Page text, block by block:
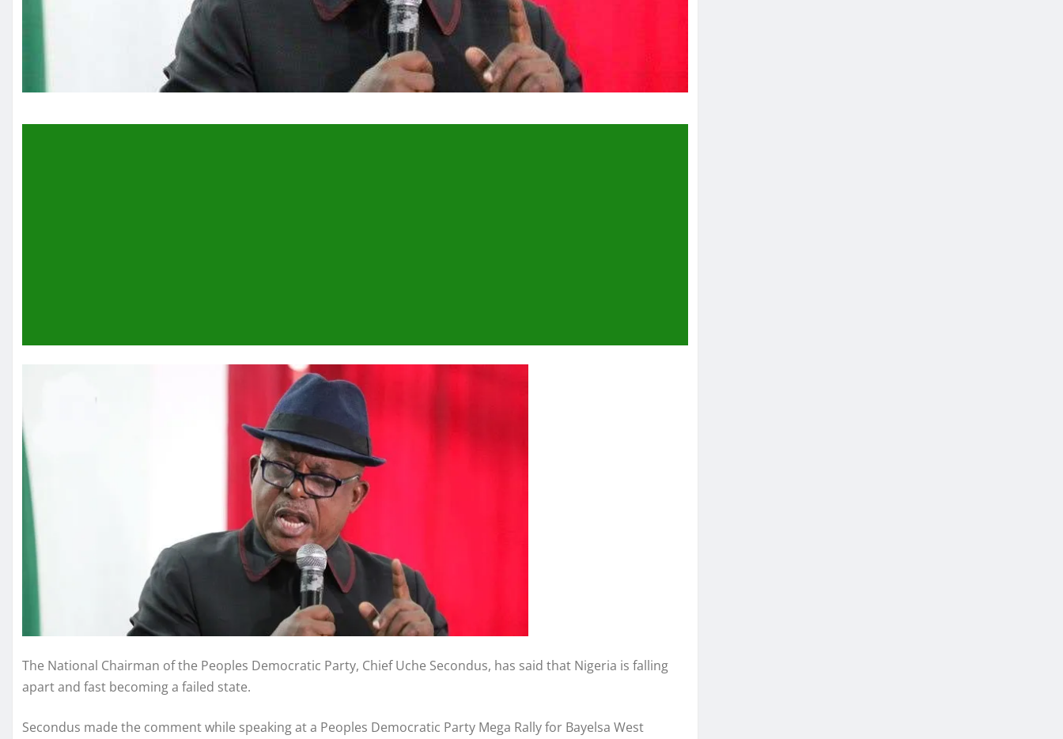
The National Chairman of the Peoples Democratic Party, Chief Uche Secondus, has said that Nigeria is falling
apart and fast becoming a failed state.
Secondus made the comment while speaking at a Peoples Democratic Party Mega Rally for Bayelsa West